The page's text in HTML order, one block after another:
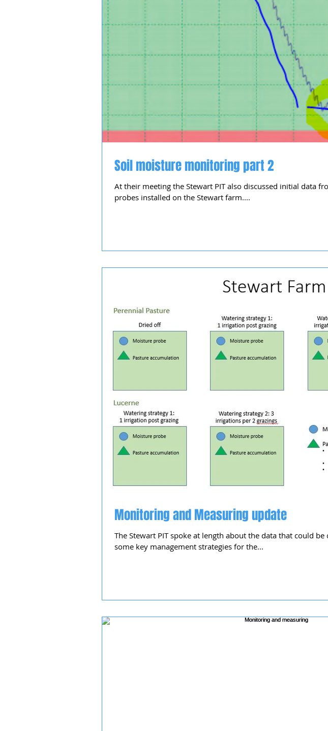
Soil moisture monitoring part 2
At their meeting the Stewart PIT also discussed initial data
probes installed on the Stewart farm....
Monitoring and Measuring update
The Stewart PIT spoke at length about the data that could
some key management strategies for the...